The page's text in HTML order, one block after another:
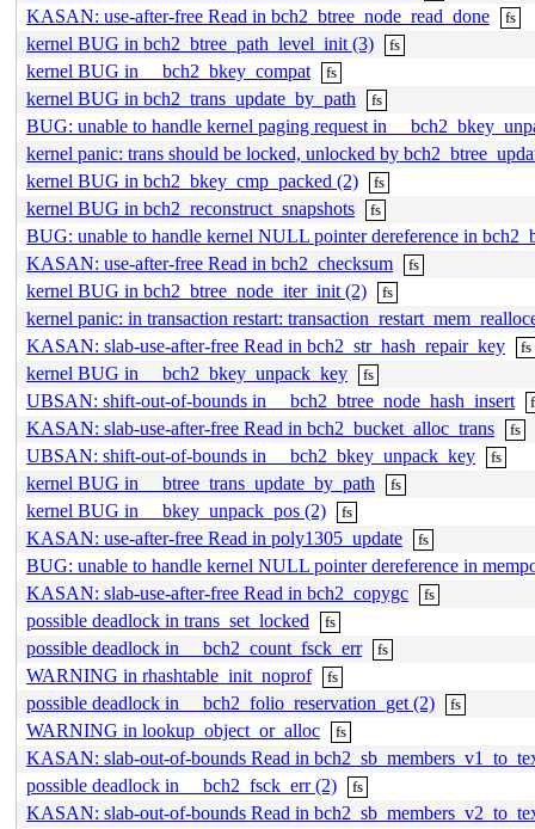
KASAN: use-after-free Read in bch2_btree_node_read_done fs
kernel BUG in bch2_btree_path_level_init (3) fs
kernel BUG in __bch2_bkey_compat fs
kernel BUG in bch2_trans_update_by_path fs
BUG: unable to handle kernel paging request in
kernel panic: trans should be locked, unlocked by
kernel BUG in bch2_bkey_cmp_packed (2)
fs
kernel BUG in bch2_reconstruct_snapshots fs
BUG: unable to handle kernel NULL pointer dereference in
KASAN: use-after-free Read in bch2_checksum
fs
kernel BUG in bch2_btree_node_iter_init (2) fs
kernel panic: in transaction restart:
KASAN: slab-use-after-free Read in bch2_str_hash_repair_key
fs
kernel BUG in __bch2_bkey_unpack_key fs
UBSAN: shift-out-of-bounds in __bch2_btree_node_hash_insert
KASAN: slab-use-after-free Read in bch2_bucket_alloc_trans fs
UBSAN: shift-out-of-bounds in __bch2_bkey_unpack_key fs
kernel BUG in __btree_trans_update_by_path fs
kernel BUG in __bkey_unpack_pos (2) fs
KASAN: use-after-free Read in poly1305_update fs
BUG: unable to handle kernel NULL pointer dereference in
KASAN: slab-use-after-free Read in bch2_copygc
fs
possible deadlock in trans_set_locked fs
possible deadlock in __bch2_count_fsck_err fs
WARNING in rhashtable_init_noprof fs
possible deadlock in __bch2_folio_reservation_get (2) fs
WARNING in lookup_object_or_alloc fs
KASAN: slab-out-of-bounds Read in
possible deadlock in __bch2_fsck_err (2)
fs
KASAN: slab-out-of-bounds Read in